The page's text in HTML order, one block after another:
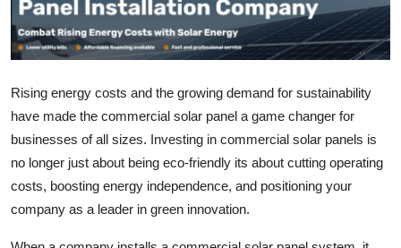
Submit Press Release
Crypto
Advertise with US
Business
Rising energy costs and the growing demand for sustainability
have made the commercial solar panel a game changer for
businesses of all sizes. Investing in commercial solar panels is
no longer just about being eco-friendly its about cutting operating
costs, boosting energy independence, and positioning your
company as a leader in green innovation.